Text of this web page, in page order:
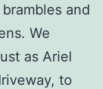
and
We
as Ariel
to